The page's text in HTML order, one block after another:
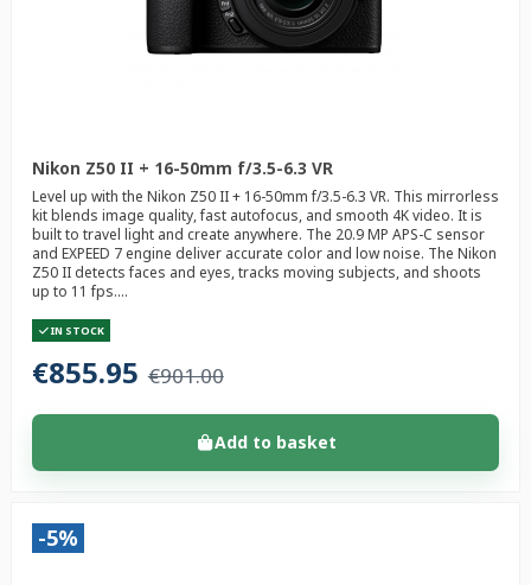
Nikon Z50 II + 16-50mm f/3.5-6.3 VR
Level up with the Nikon Z50 II + 16-50mm f/3.5-6.3 VR. This mirrorless
kit blends image quality, fast autofocus, and smooth 4K video. It is
built to travel light and create anywhere. The 20.9 MP APS-C sensor
and EXPEED 7 engine deliver accurate color and low noise. The Nikon
Z50 II detects faces and eyes, tracks moving subjects, and shoots
up to 11 fps....
IN STOCK
€855.95 €901.00
Add to basket
-5%